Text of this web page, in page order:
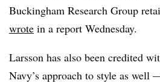
Buckingham Research Group
wrote in a report Wednesday.
Larsson has also been credited
Navy’s approach to style as well